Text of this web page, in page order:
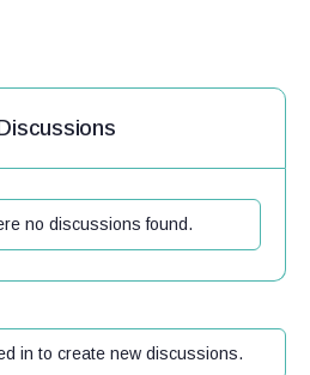
no discussions found.
in to create new discussions.